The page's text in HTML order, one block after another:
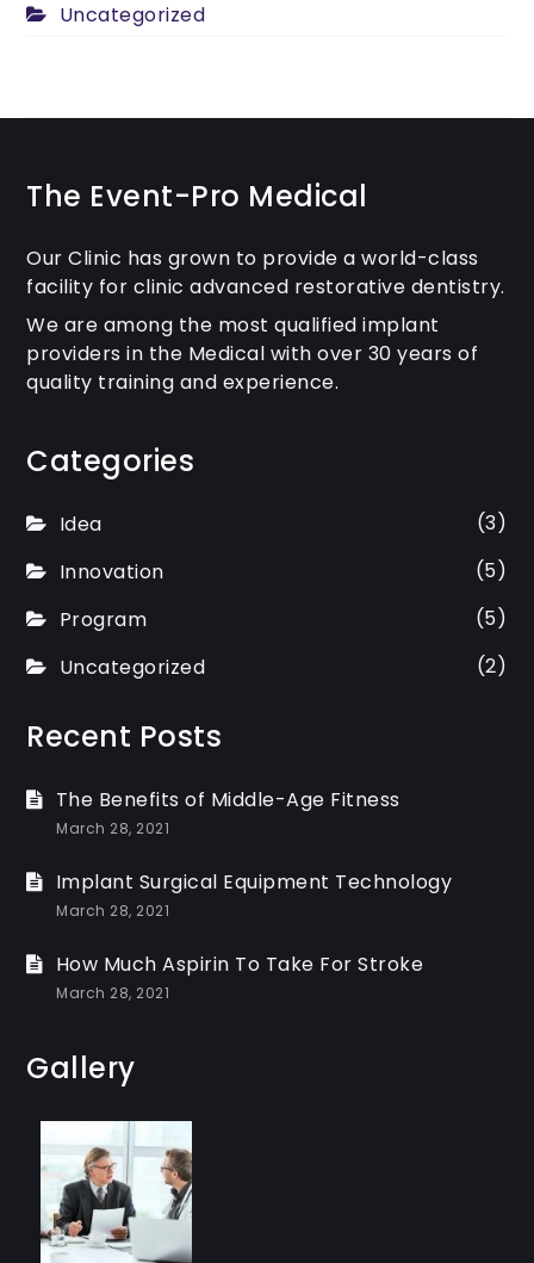
Uncategorized
The Event-Pro Medical
Our Clinic has grown to provide a world-class
facility for clinic advanced restorative dentistry.
We are among the most qualified implant
providers in the Medical with over 30 years of
quality training and experience.
Categories
Idea
(3)
Innovation
(5)
Program
(5)
Uncategorized
(2)
Recent Posts
The Benefits of Middle-Age Fitness
March 28, 2021
Implant Surgical Equipment Technology
March 28, 2021
How Much Aspirin To Take For Stroke
March 28, 2021
Gallery